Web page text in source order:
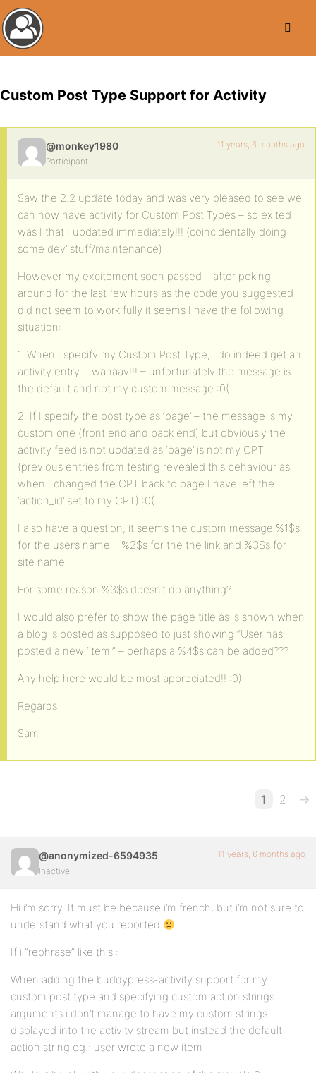
Custom Post Type Support for Activity
@monkey1980
Participant
11 years, 6 months ago
Saw the 2.2 update today and was very pleased to see we
can now have activity for Custom Post Types – so exited
was I that I updated immediately!!! (coincidentally doing
some dev’ stuff/maintenance)
However my excitement soon passed – after poking
around for the last few hours as the code you suggested
did not seem to work fully it seems I have the following
situation:
1. When I specify my Custom Post Type, i do indeed get an
activity entry …wahaay!!! – unfortunately the message is
the default and not my custom message :0(
2. If I specify the post type as ‘page’ – the message is my
custom one (front end and back end) but obviously the
activity feed is not updated as ‘page’ is not my CPT
(previous entries from testing revealed this behaviour as
when I changed the CPT back to page I have left the
‘action_id’ set to my CPT) :0(
I also have a question, it seems the custom message %1$s
for the user’s name – %2$s for the the link and %3$s for
site name.
For some reason %3$s doesn’t do anything?
I would also prefer to show the page title as is shown when
a blog is posted as supposed to just showing “User has
posted a new ‘item'” – perhaps a %4$s can be added???
Any help here would be most appreciated!! :0)
Regards
Sam
1 2 →
@anonymized-6594935
Inactive
11 years, 6 months ago
Hi i’m sorry. It must be because i’m french, but i’m not sure to
understand what you reported
If i “rephrase” like this :
When adding the buddypress-activity support for my
custom post type and specifying custom action strings
arguments i don’t manage to have my custom strings
displayed into the activity stream but instead the default
action string eg : user wrote a new item